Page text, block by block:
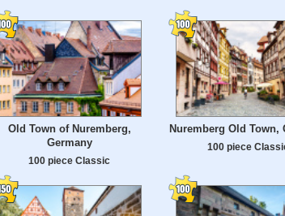
Old Town of Nuremberg,
Germany
100 piece Classic
Nuremberg Old Town,
100 piece